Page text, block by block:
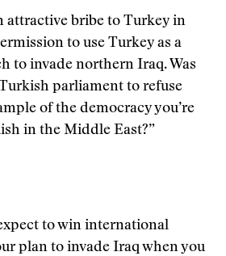
attractive bribe to Turkey in
to use Turkey as a
to invade northern Iraq. Was
parliament to refuse
of the democracy you’re
in the Middle East?”
to win international
plan to invade Iraq when you